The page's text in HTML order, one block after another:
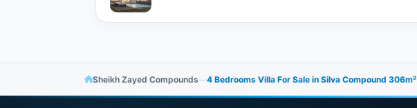
Sheikh Zayed Compounds—4 Bedrooms Villa For Sale in Silva Compound 306m²